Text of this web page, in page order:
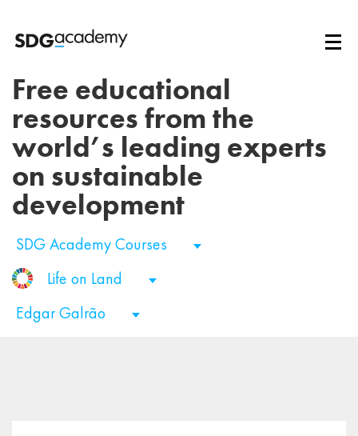
Free educational
resources from the
world’s leading experts
on sustainable
development
SDG Academy Courses
Life on Land
Edgar Galrão